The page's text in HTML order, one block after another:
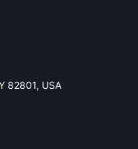
82801, USA